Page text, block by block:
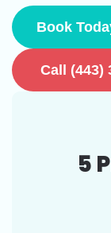
Book
Call (443)
5